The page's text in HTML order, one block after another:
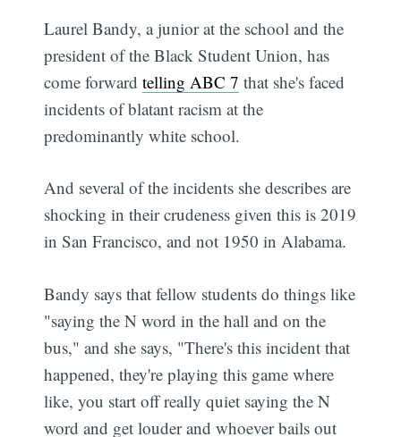
Laurel Bandy, a junior at the school and the
president of the Black Student Union, has
come forwardtelling ABC 7 that she's faced
incidents of blatant racism at the
predominantly white school.
And several of the incidents she describes are
shocking in their crudeness given this is 2019
in San Francisco, and not 1950 in Alabama.
Bandy says that fellow students do things like
"saying the N word in the hall and on the
bus," and she says, "There's this incident that
happened, they're playing this game where
like, you start off really quiet saying the N
word and get louder and whoever bails out